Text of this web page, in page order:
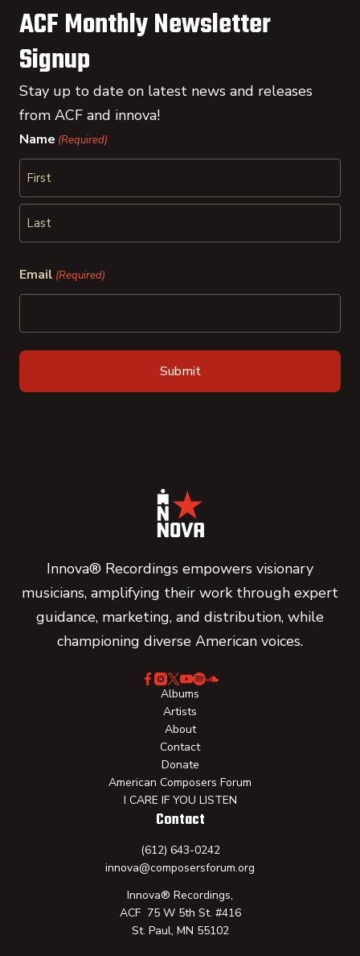
ACF Monthly Newsletter
Signup
Stay up to date on latest news and releases
from ACF and innova!
Name (Required)
First
Email (Required)
Innova® Recordings empowers visionary
musicians, amplifying their work through expert
guidance, marketing, and distribution, while
championing diverse American voices.
Albums
Artists
About
Contact
Donate
American Composers Forum
I CARE IF YOU LISTEN
Contact
(612) 643-0242
innova@composersforum.org
Innova® Recordings,
ACF 75 W 5th St. #416
St. Paul, MN 55102